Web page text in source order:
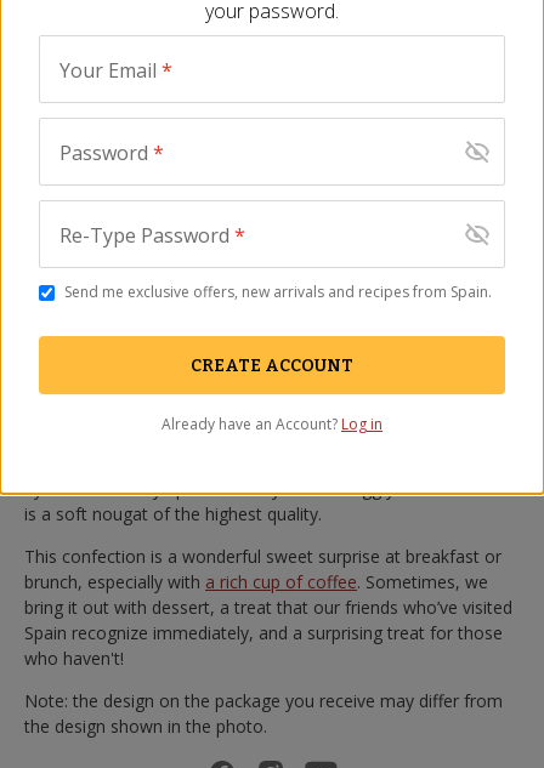
Ingredients FAQ
By 1880, Spain's finest turrón maker
Made with Marcona almonds
Classic Christmas candy
Size - 5.3 oz/150 gr
If you’ve enjoyed rich almond marzipan before, then you’ll fall
head over heels for yema, a lighter version made in Spain.
confection is a mixture of Marcona almonds, egg yolks and
sugar. Each bite of the silky treat is a delight: you may find
yourself yearning for mornings at the seaside cafes of
Valencia, with a slice of yema and a hot cup of coffee.
by hand with silky Spanish honey and rich egg yolks. The result
is a soft nougat of the highest quality.
This confection is a wonderful sweet surprise at breakfast or
brunch, especially with a rich cup of coffee. Sometimes, we
bring it out with dessert, a treat that our friends who’ve visited
Spain recognize immediately, and a surprising treat for those
who haven't!
Note: the design on the package you receive may differ from
the design shown in the photo.
your password.
Your Email *
Password *
Re-Type Password *
Send me exclusive offers, new arrivals and recipes from Spain.
CREATE ACCOUNT
Already have an Account? Log in